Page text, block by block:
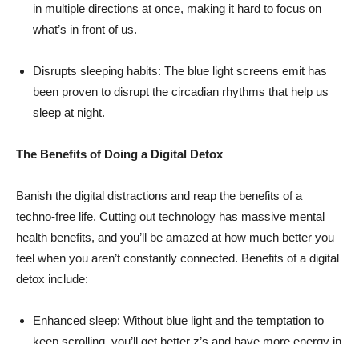
in multiple directions at once, making it hard to focus on
what’s in front of us.
Disrupts sleeping habits: The blue light screens emit has
been proven to disrupt the circadian rhythms that help us
sleep at night.
The Benefits of Doing a Digital Detox
Banish the digital distractions and reap the benefits of a
techno-free life. Cutting out technology has massive mental
health benefits, and you’ll be amazed at how much better you
feel when you aren’t constantly connected. Benefits of a digital
detox include:
Enhanced sleep: Without blue light and the temptation to
keep scrolling, you’ll get better z’s and have more energy in